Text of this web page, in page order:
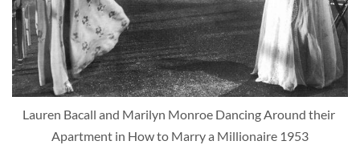
Lauren Bacall and Marilyn Monroe Dancing Around their
Apartment in How to Marry a Millionaire 1953